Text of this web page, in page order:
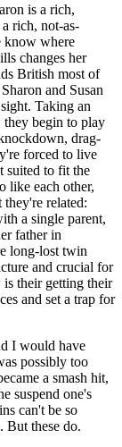
is a rich,
rich, not-as-
know where
changes her
British most of
and Susan
Taking an
they begin to play
drag-
forced to live
suited to fit the
like each other,
related:
a single parent,
father in
long-lost twin
and crucial for
their getting their
and set a trap for
I would have
possibly too
a smash hit,
suspend one's
can't be so
But these do.